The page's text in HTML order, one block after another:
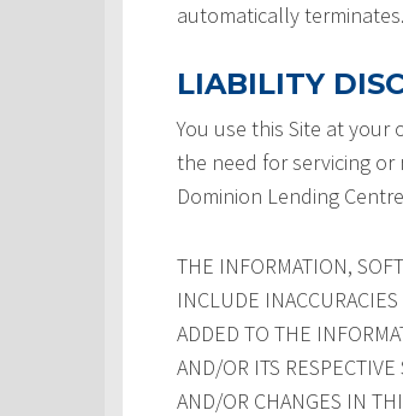
automatically terminates.
LIABILITY
You use this Site at
the need for servicing
Dominion Lending
THE INFORMATION,
INCLUDE
ADDED TO THE
AND/OR ITS
AND/OR CHANGES IN